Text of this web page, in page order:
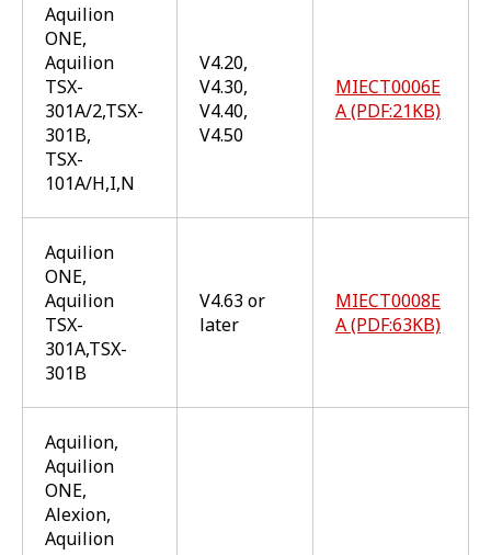
Aquilion
ONE,
Aquilion
TSX-
301A/2,TSX-
301B,
TSX-
101A/H,I,N
V4.20,
V4.30,
V4.40,
V4.50
MIECT0006E
A (PDF:21KB)
Aquilion
ONE,
Aquilion
TSX-
301A,TSX-
301B
V4.63 or
later
MIECT0008E
A (PDF:63KB)
Aquilion,
Aquilion
ONE,
Alexion,
Aquilion